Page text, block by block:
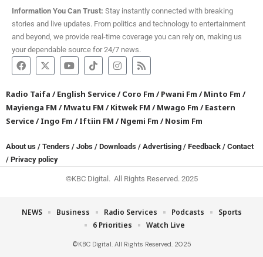
Information You Can Trust: Stay instantly connected with breaking
stories and live updates. From politics and technology to entertainment
and beyond, we provide real-time coverage you can rely on, making us
your dependable source for 24/7 news.
Radio Taifa /English Service/Coro Fm /Pwani Fm /Minto Fm /
Mayienga FM /Mwatu FM /Kitwek FM /Mwago Fm /Eastern
Service/Ingo Fm /Iftiin FM /Ngemi Fm /Nosim Fm
About us / Tenders / Jobs / Downloads / Advertising / Feedback / Contact
/ Privacy policy
©KBC Digital. All Rights Reserved. 2025
©KBC Digital. All Rights Reserved. 2025
NEWS Business Radio Services Podcasts
Sports
6 Priorities
Watch Live